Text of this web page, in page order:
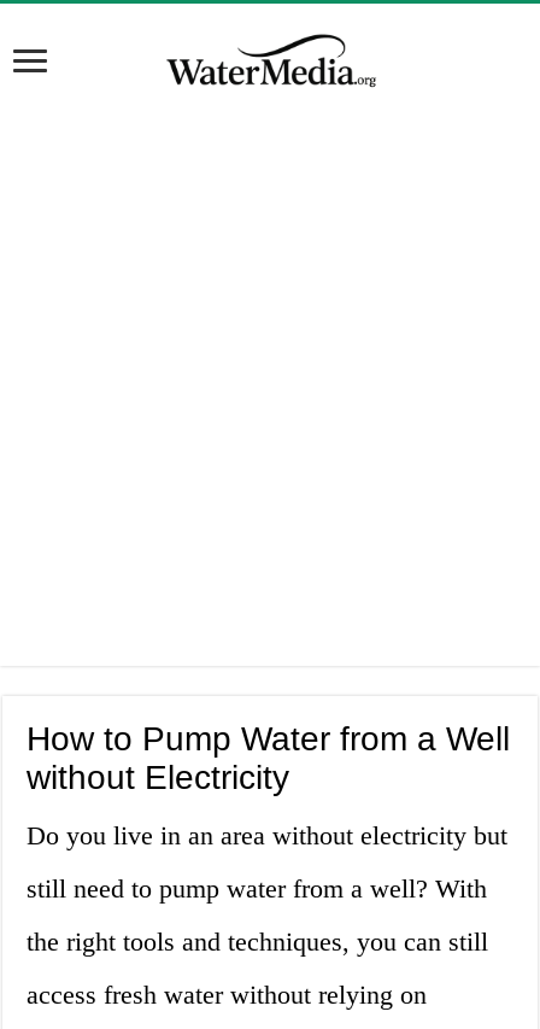
How to Pump Water from a Well
without Electricity
Do you live in an area without electricity but
still need to pump water from a well? With
the right tools and techniques, you can still
access fresh water without relying on